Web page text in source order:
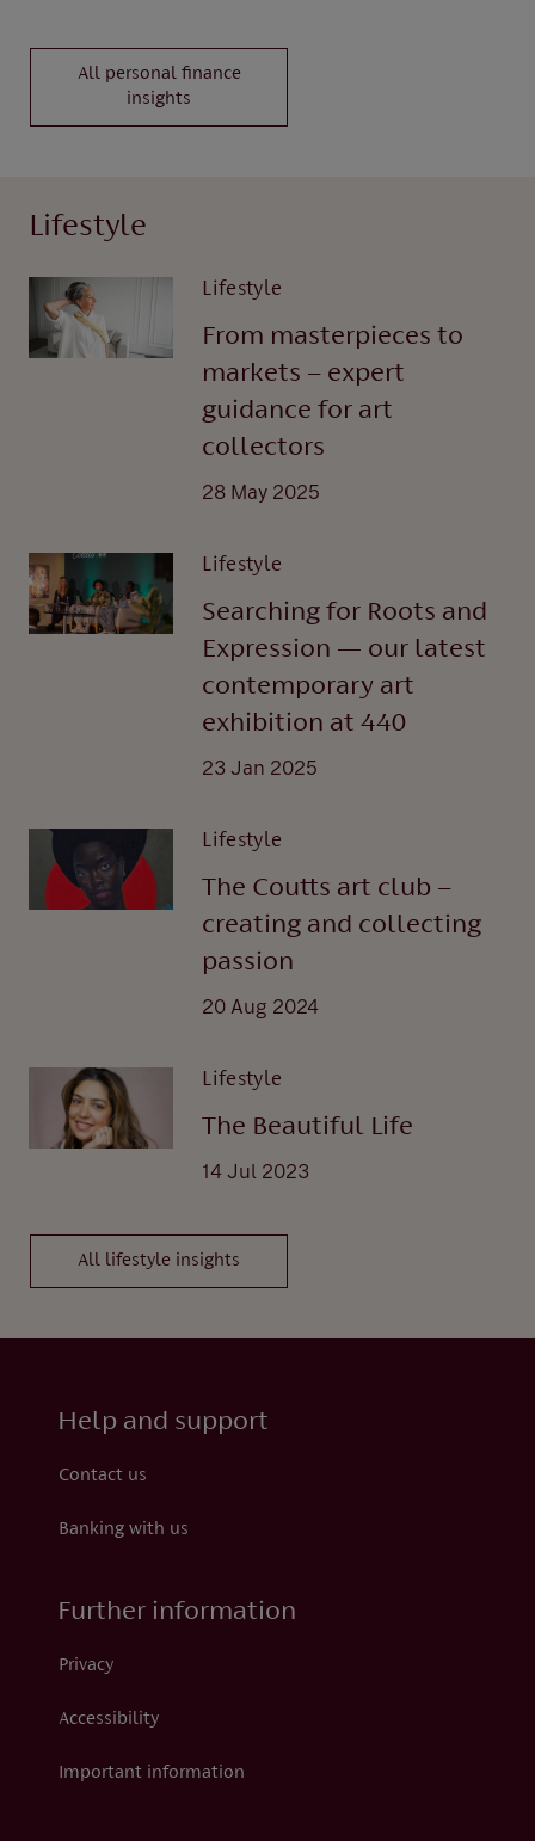
All personal finance
insights
Lifestyle
Lifestyle
From masterpieces to
markets – expert
guidance for art
collectors
28 May 2025
Lifestyle
Searching for Roots and
Expression — our latest
contemporary art
exhibition at 440
23 Jan 2025
Lifestyle
The Coutts art club –
creating and collecting
passion
20 Aug 2024
Lifestyle
The Beautiful Life
14 Jul 2023
All lifestyle insights
Help and support
Contact us
Banking with us
Further information
Privacy
Accessibility
Important information